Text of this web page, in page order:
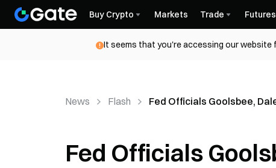
Buy Crypto Markets Trade Futures
It seems that you're accessing our website
News Flash Fed Officials Goolsbee,
Fed Officials